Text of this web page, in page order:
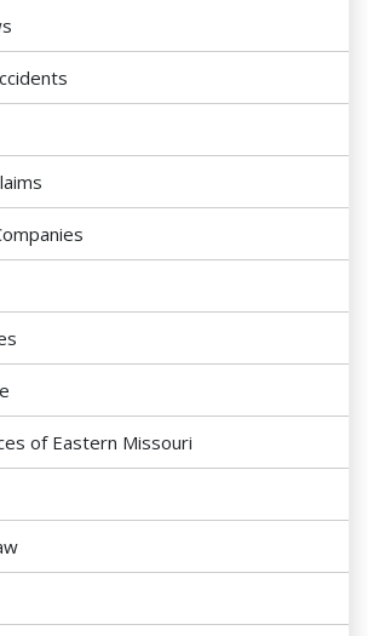
of Eastern Missouri